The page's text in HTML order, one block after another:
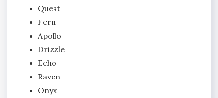
Quest
Fern
Apollo
Drizzle
Echo
Raven
Onyx